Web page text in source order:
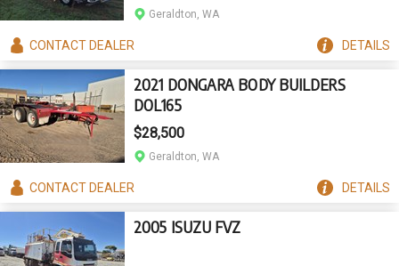
Geraldton, WA
CONTACTDEALER DETAILS
2021 DONGARA BODY BUILDERS
DOL165
$28,500
Geraldton, WA
CONTACTDEALER DETAILS
2005 ISUZU FVZ